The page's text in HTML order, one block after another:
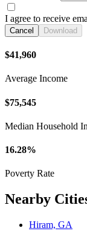
I agree to receive
Cancel Download
$41,960
Average Income
$75,545
Median Household
16.28%
Poverty Rate
Nearby
Hiram, GA